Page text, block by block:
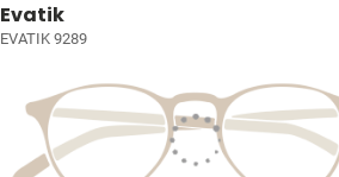
Evatik
EVATIK 9289